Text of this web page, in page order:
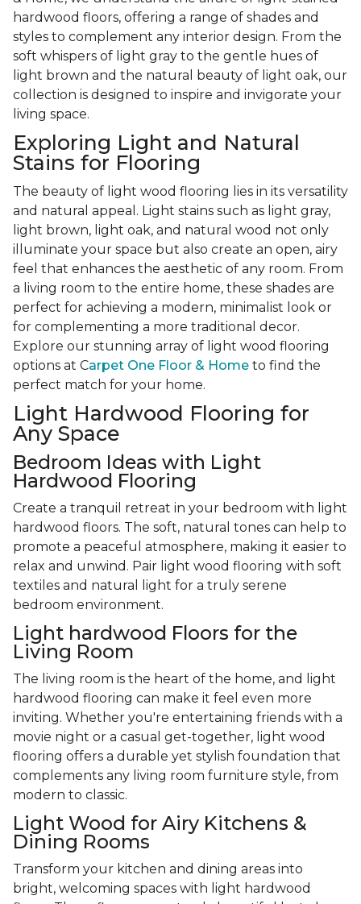
hardwood floors, offering a range of shades and
styles to complement any interior design. From the
soft whispers of light gray to the gentle hues of
light brown and the natural beauty of light oak, our
collection is designed to inspire and invigorate your
living space.
Exploring Light and Natural
Stains for Flooring
The beauty of light wood flooring lies in its versatility
and natural appeal. Light stains such as light gray,
light brown, light oak, and natural wood not only
illuminate your space but also create an open, airy
feel that enhances the aesthetic of any room. From
a living room to the entire home, these shades are
perfect for achieving a modern, minimalist look or
for complementing a more traditional decor.
Explore our stunning array of light wood flooring
options at Carpet One Floor & Home to find the
perfect match for your home.
Light Hardwood Flooring for
Any Space
Bedroom Ideas with Light
Hardwood Flooring
Create a tranquil retreat in your bedroom with light
hardwood floors. The soft, natural tones can help to
promote a peaceful atmosphere, making it easier to
relax and unwind. Pair light wood flooring with soft
textiles and natural light for a truly serene
bedroom environment.
Light hardwood Floors for the
Living Room
The living room is the heart of the home, and light
hardwood flooring can make it feel even more
inviting. Whether you're entertaining friends with a
movie night or a casual get-together, light wood
flooring offers a durable yet stylish foundation that
complements any living room furniture style, from
modern to classic.
Light Wood for Airy Kitchens &
Dining Rooms
Transform your kitchen and dining areas into
bright, welcoming spaces with light hardwood